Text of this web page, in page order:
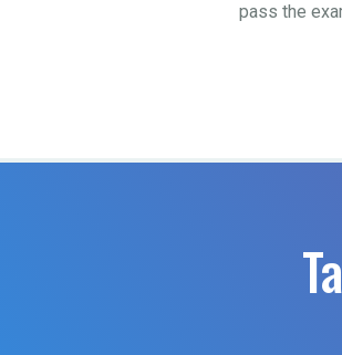
pass the